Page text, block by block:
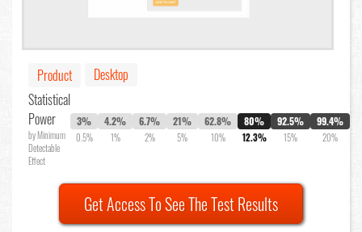
Product
Desktop
Statistical
Power
by Minimum
Detectable
Effect
3%
0.5%
4.2%
1%
6.7%
2%
21%
5%
62.8%
10%
80%
12.3%
92.5%
15%
99.4%
20%
Get Access To See The Test Results